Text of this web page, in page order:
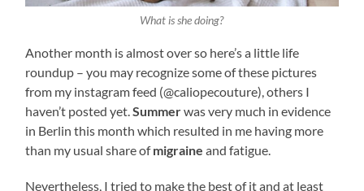
What is she doing?
Another month is almost over so here’s a little life
roundup – you may recognize some of these pictures
from my instagram feed (@caliopecouture), others I
haven’t posted yet.Summerwas very much in evidence
in Berlin this month which resulted in me having more
than my usual share ofmigraine and fatigue.
Nevertheless, I tried to make the best of it and at least